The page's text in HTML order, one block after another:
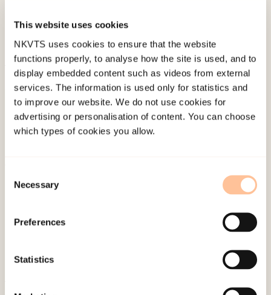
This website uses cookies
NKVTS uses cookies to ensure that the website
functions properly, to analyse how the site is used, and to
display embedded content such as videos from external
services. The information is used only for statistics and
to improve our website. We do not use cookies for
advertising or personalisation of content. You can choose
which types of cookies you allow.
Selection
Necessary
Preferences
Statistics
Paper presented at Vitenskapelige tekster og
argumentasjon, Tromsø.
Published:4. June 2024
About NKVTS
Be a superhero